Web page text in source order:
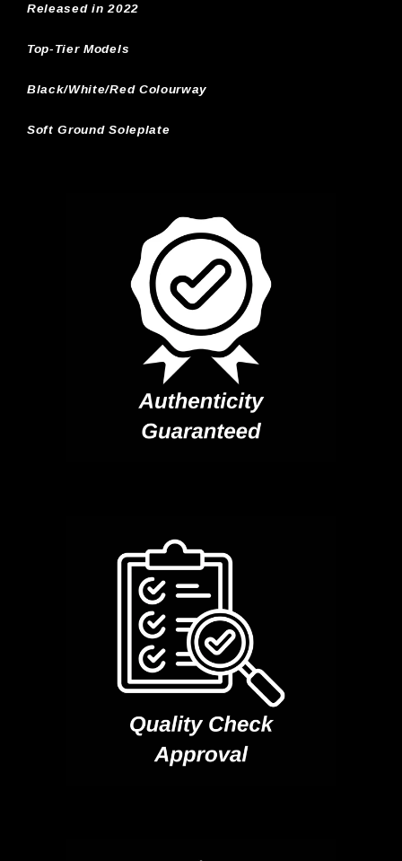
Released in 2022
Top-Tier Models
Black/White/Red Colourway
Soft Ground Soleplate